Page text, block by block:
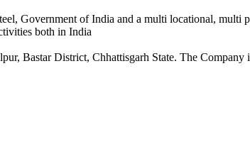
Government of India and a multi locational,
both in India
Bastar District, Chhattisgarh State. The